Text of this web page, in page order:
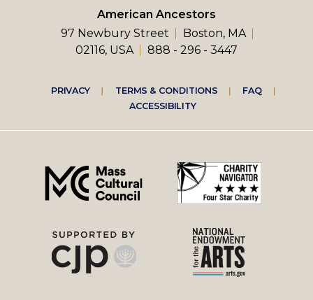
American Ancestors
97 Newbury Street
Boston, MA
02116, USA
888 - 296 - 3447
Footer
right
menu
PRIVACY TERMS & CONDITIONS
FAQ
ACCESSIBILITY